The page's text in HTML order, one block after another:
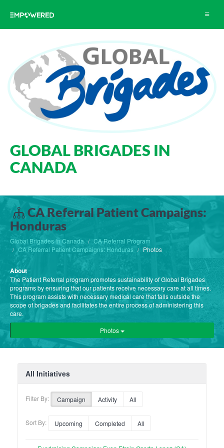
Toggle
GLOBAL BRIGADES IN
CANADA
CA Referral Patient Campaigns:
Honduras
Global Brigades in Canada
CA Referral Program
CA Referral Patient Campaigns: Honduras
Photos
About
The Patient Referral program promotes sustainability of Global Brigades
programs by ensuring that our patients receive necessary care at all times.
This program assists with necessary medical care that falls outside the
scope of brigades and facilitates the entire process of administering this
care.
Photos
All Initiatives
Filter By: Campaign Activity All
Sort By: Upcoming Completed All